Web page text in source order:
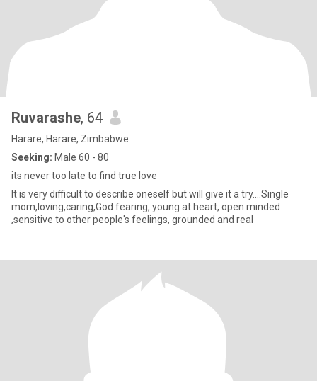
Ruvarashe, 64
Harare, Harare, Zimbabwe
Seeking: Male 60 - 80
its never too late to find true love
It is very difficult to describe oneself but will give it a try....Single
mom,loving,caring,God fearing, young at heart, open minded
,sensitive to other people's feelings, grounded and real